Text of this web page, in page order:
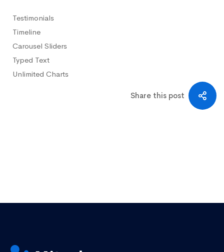
Testimonials
Timeline
Carousel Sliders
Typed Text
Unlimited Charts
Share this post